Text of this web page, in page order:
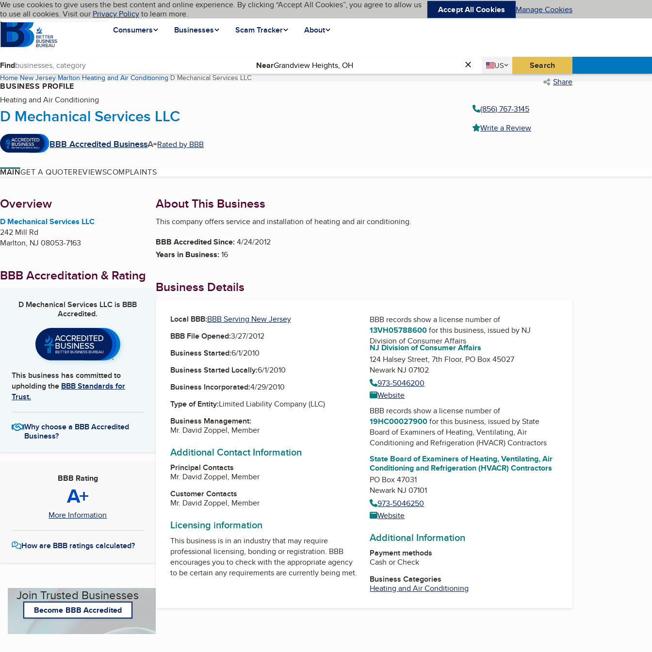
Skip to main content
Cookies on BBB.org
We use cookies to give users the best content and online experience. By clicking “Accept All Cookies”, you agree to allow us
to use all cookies. Visit our Privacy Policyto learn more. Accept All Cookies Manage Cookies
Homepage
Consumers
Businesses Scam Tracker About
Language My BBB
Find Near Country
US
United States Search
Home New Jersey Marlton Heating and Air Conditioning D Mechanical Services LLC(current page) Share
BUSINESS PROFILE
Heating and Air Conditioning
D Mechanical Services LLC
BBB Accredited BusinessA+Rated by BBB
(856) 767-3145
Write a Review
MAINGET A QUOTEREVIEWSCOMPLAINTS
About
Overview
D Mechanical Services LLC
242 Mill Rd
Marlton, NJ 08053-7163
BBB Accreditation & Rating
D Mechanical Services LLC is BBB
Accredited.
This business has committed to
upholding the BBB Standards for
Trust.
Why choose a BBB Accredited
Business?
BBB Rating
A+
More Information
How are BBB ratings calculated?
Join Trusted Businesses
Become BBB Accredited
About This Business
This company offers service and installation of heating and air conditioning.
BBB Accredited Since:4/24/2012
Years in Business:16
Business Details
Local BBB:BBB Serving New Jersey
BBB File Opened:3/27/2012
Business Started:6/1/2010
Business Started Locally:6/1/2010
Business Incorporated:4/29/2010
Type of Entity:Limited Liability Company (LLC)
Business Management:
Mr. David Zoppel, Member
Additional Contact Information
Principal Contacts
Mr. David Zoppel, Member
Customer Contacts
Mr. David Zoppel, Member
Licensing information
This business is in an industry that may require
professional licensing, bonding or registration. BBB
encourages you to check with the appropriate agency
to be certain any requirements are currently being met.
BBB records show a license number of
13VH05788600for this business, issued by NJ
Division of Consumer Affairs
NJ Division of Consumer Affairs
124 Halsey Street, 7th Floor, PO Box 45027
Newark NJ 07102
973-5046200
Website
BBB records show a license number of
19HC00027900for this business, issued byState
Board of Examiners of Heating, Ventilating, Air
Conditioning and Refrigeration (HVACR) Contractors
State Board of Examiners of Heating, Ventilating, Air
Conditioning and Refrigeration (HVACR) Contractors
PO Box 47031
Newark NJ 07101
973-5046250
Website
Additional Information
Payment methods
Cash or Check
Business Categories
Heating and Air Conditioning